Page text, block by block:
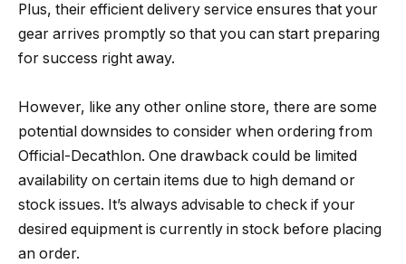
Plus, their efficient delivery service ensures that your
gear arrives promptly so that you can start preparing
for success right away.
However, like any other online store, there are some
potential downsides to consider when ordering from
Official-Decathlon. One drawback could be limited
availability on certain items due to high demand or
stock issues. It’s always advisable to check if your
desired equipment is currently in stock before placing
an order.